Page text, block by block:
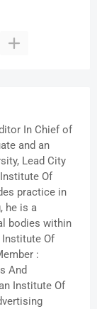
In Chief of
and an
Lead City
Of
practice in
he is a
bodies within
Of
:
And
Institute Of